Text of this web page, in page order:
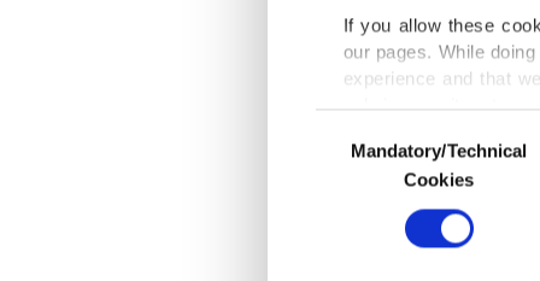
If you allow these
our pages. While
experience and that
only income item to
In any case, if users
In order to provide
Various personal
Selection
Mandatory/Technical
Cookies
The